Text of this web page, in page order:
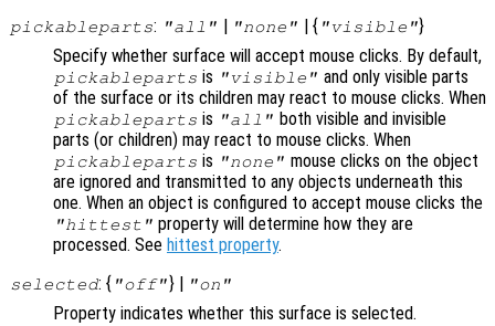
pickableparts: "all" "none" | { "visible"}
Specify whether surface will accept mouse clicks. By default,
pickableparts is "visible" and only visible parts
of the surface or its children may react to mouse clicks. When
pickableparts is "all" both visible and invisible
parts (or children) may react to mouse clicks. When
pickableparts is "none" mouse clicks on the object
are ignored and transmitted to any objects underneath this
one. When an object is configured to accept mouse clicks the
"hittest" property will determine how they are
processed. See hittest property.
selected: { "off"} | "on"
Property indicates whether this surface is selected.